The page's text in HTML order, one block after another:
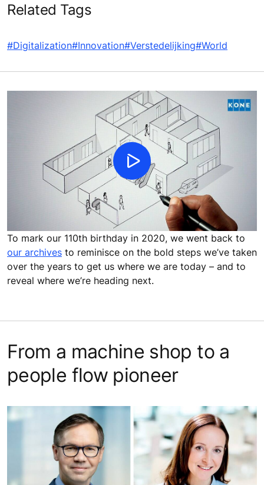
Related Tags
#Digitalization#Innovation#Verstedelijking#World
To mark our 110th birthday in 2020, we went back to
our archives to reminisce on the bold steps we’ve taken
over the years to get us where we are today – and to
reveal where we’re heading next.
From a machine shop to a
people flow pioneer